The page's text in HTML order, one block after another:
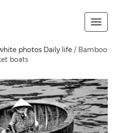
photos Daily life / Bamboo
boats